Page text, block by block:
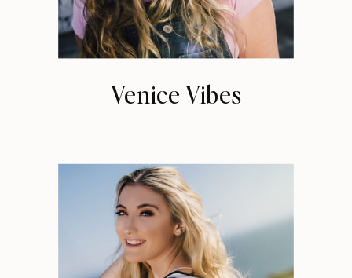
Venice Vibes